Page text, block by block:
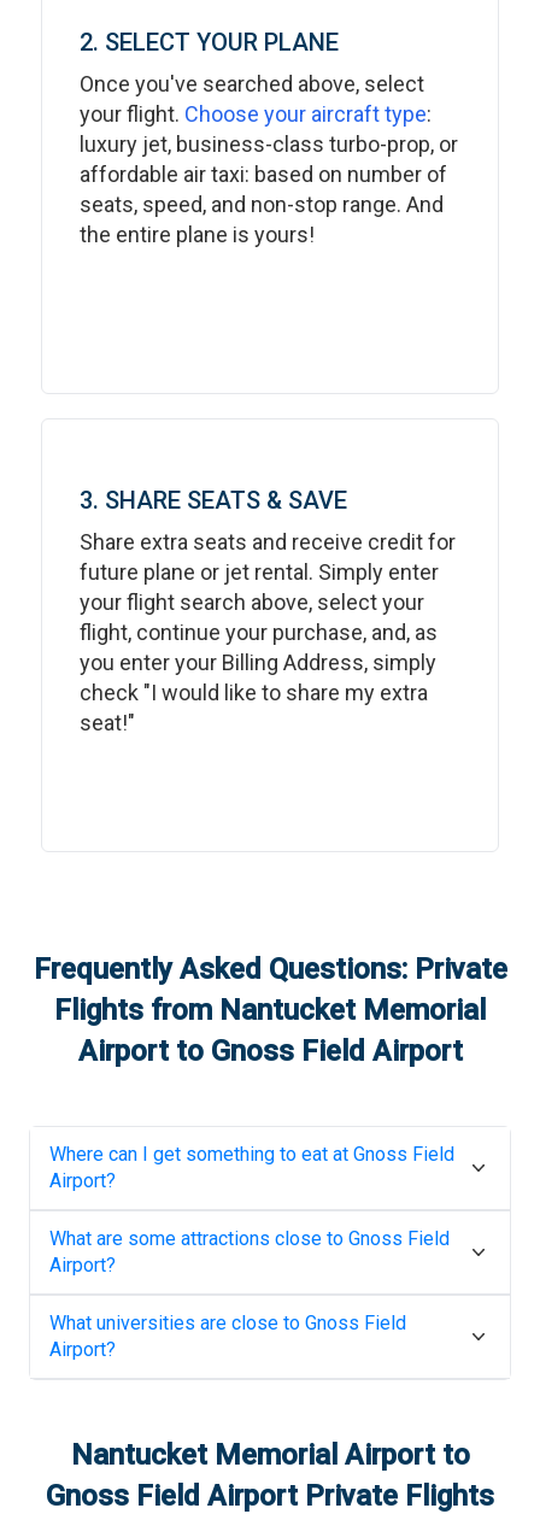
2. SELECT YOUR PLANE
Once you've searched above, select
your flight. Choose your aircraft type:
luxury jet, business-class turbo-prop, or
affordable air taxi: based on number of
seats, speed, and non-stop range. And
the entire plane is yours!
3. SHARE SEATS & SAVE
Share extra seats and receive credit for
future plane or jet rental. Simply enter
your flight search above, select your
flight, continue your purchase, and, as
you enter your Billing Address, simply
check "I would like to share my extra
seat!"
Frequently Asked Questions: Private
Flights from Nantucket Memorial
Airportto Gnoss Field Airport
Where can I get something to eat at Gnoss Field
Airport?
What are some attractions close to Gnoss Field
Airport?
What universities are close to Gnoss Field
Airport?
Nantucket Memorial Airportto
Gnoss Field AirportPrivate Flights